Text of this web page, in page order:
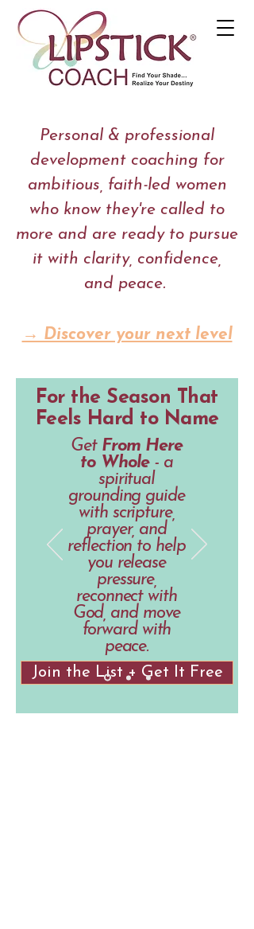
Personal & professional
development coaching for
ambitious, faith-led women
who know they're called to
more and are ready to pursue
it with clarity, confidence,
and peace.
→ Discover your next level
For the Season That
Feels Hard to Name
Get From Here
to Whole- a
spiritual
grounding guide
with scripture,
prayer, and
reflection to help
you release
pressure,
reconnect with
God, and move
forward with
peace.
Join the List + Get It Free